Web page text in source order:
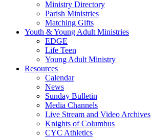
Ministry Directory
Parish Ministries
Matching Gifts
Youth & Young Adult Ministries
EDGE
Life Teen
Young Adult Ministry
Resources
Calendar
News
Sunday Bulletin
Media Channels
Live Stream and Video Archives
Knights of Columbus
CYC Athletics